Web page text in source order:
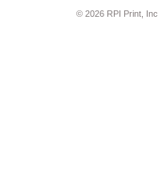
© 2026 RPI Print, Inc.